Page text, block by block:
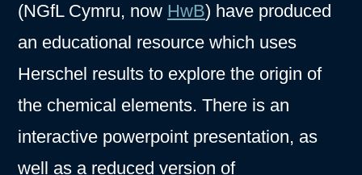
(NGfL Cymru, now HwB) have produced
an educational resource which uses
Herschel results to explore the origin of
the chemical elements. There is an
interactive powerpoint presentation, as
well as a reduced version of